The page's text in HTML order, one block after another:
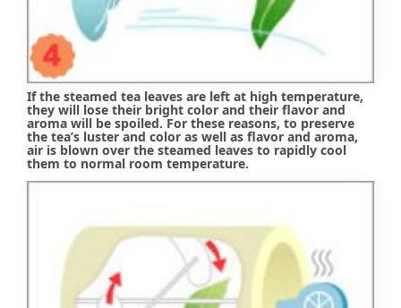
If the steamed tea leaves are left at high temperature,
they will lose their bright color and their flavor and
aroma will be spoiled. For these reasons, to preserve
the tea’s luster and color as well as flavor and aroma,
air is blown over the steamed leaves to rapidly cool
them to normal room temperature.